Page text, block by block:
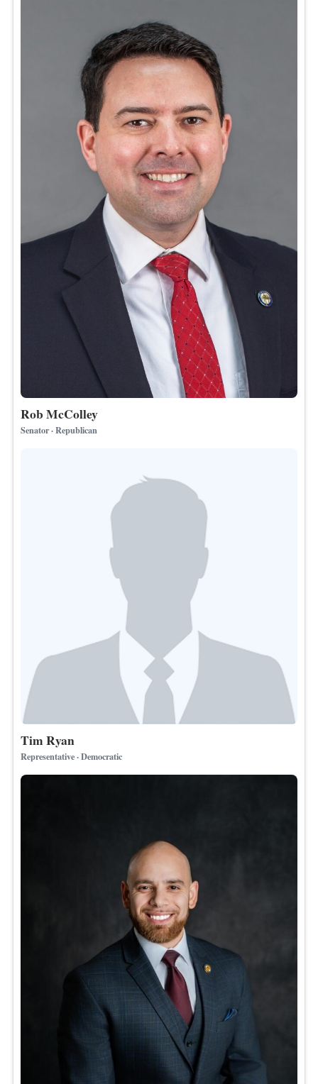
Rob McColley
Senator · Republican
Tim Ryan
Representative · Democratic